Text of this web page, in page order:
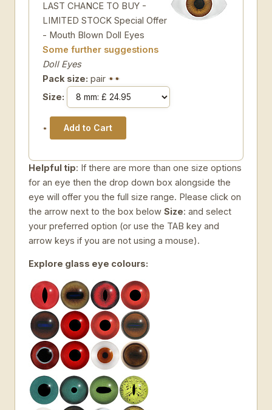
LAST CHANCE TO BUY -
LIMITED STOCK Special Offer
- Mouth Blown Doll Eyes
Some further suggestions
Doll Eyes
Pack size: pair
Size:
Helpful tip: If there are more than one size options
for an eye then the drop down box alongside the
eye will offer you the full size range. Please click on
the arrow next to the box below Size: and select
your preferred option (or use the TAB key and
arrow keys if you are not using a mouse).
Explore glass eye colours: